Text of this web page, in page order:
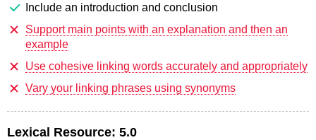
Include an introduction and conclusion
Support main points with an explanation and then an
example
Use cohesive linking words accurately and appropriately
Vary your linking phrases using synonyms
Lexical Resource: 5.0